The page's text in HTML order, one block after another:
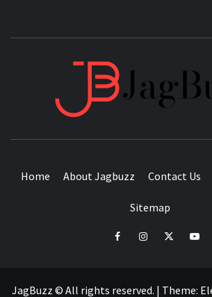
Home About Jagbuzz Contact Us
Sitemap
facebookinstagramtwitter
JagBuzz © All rights reserved. | Theme: